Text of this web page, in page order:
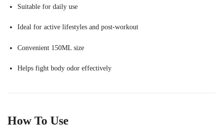
Suitable for daily use
Ideal for active lifestyles and post-workout
Convenient 150ML size
Helps fight body odor effectively
How To Use